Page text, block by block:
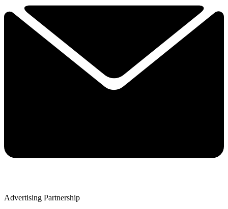
Advertising Partnership